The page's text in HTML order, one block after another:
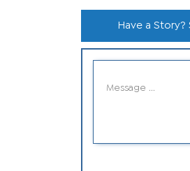
Have a Story?